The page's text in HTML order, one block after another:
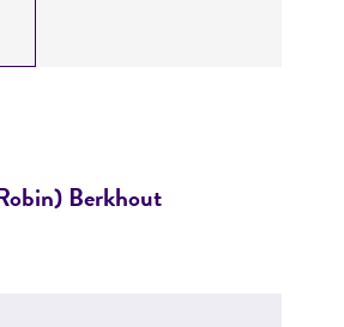
Berkhout